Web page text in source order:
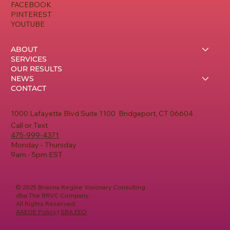
1000 Lafayette Blvd Suite 1100 Bridgeport, CT 06604
Call or Text
475-999-4371
Monday - Thursday
9am - 5pm EST
ABOUT
SERVICES
OUR RESULTS
NEWS
CONTACT
FACEBOOK
PINTEREST
YOUTUBE
© 2025 Brianna Regine Visionary Consulting
dba The BRVC Company.
All Rights Reserved.
AAEOE Policy | SBA EEO